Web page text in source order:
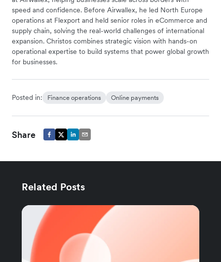
speed and confidence. Before Airwallex, he led North Europe
operations at Flexport and held senior roles in eCommerce and
supply chain, solving the real-world challenges of international
expansion. Christos combines strategic vision with hands-on
operational expertise to build systems that power global growth
for businesses.
Posted in: Finance operations Online payments
Share
Related Posts